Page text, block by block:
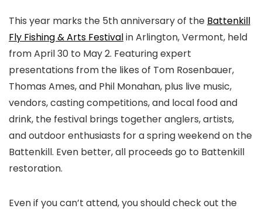
This year marks the 5th anniversary of the Battenkill
Fly Fishing & Arts Festivalin Arlington, Vermont, held
from April 30 to May 2. Featuring expert
presentations from the likes of Tom Rosenbauer,
Thomas Ames, and Phil Monahan, plus live music,
vendors, casting competitions, and local food and
drink, the festival brings together anglers, artists,
and outdoor enthusiasts for a spring weekend on the
Battenkill. Even better, all proceeds go to Battenkill
restoration.
Even if you can’t attend, you should check out the